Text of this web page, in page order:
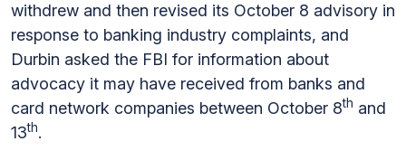
withdrew and then revised its October 8 advisory in
response to banking industry complaints, and
Durbin asked the FBI for information about
advocacy it may have received from banks and
card network companies between October 8th and
13th.